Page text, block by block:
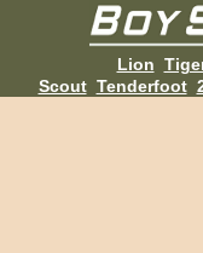
Lion
Scout Tenderfoot